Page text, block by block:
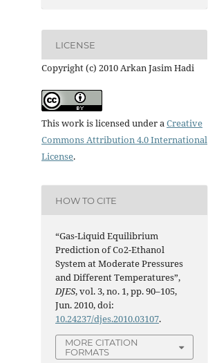
LICENSE
Copyright (c) 2010 Arkan Jasim Hadi
This work is licensed under aCreative
Commons Attribution 4.0 International
License.
HOW TO CITE
“Gas-Liquid Equilibrium
Prediction of Co2-Ethanol
System at Moderate Pressures
and Different Temperatures”,
DJES, vol. 3, no. 1, pp. 90–105,
Jun. 2010, doi:
10.24237/djes.2010.03107.
MORE CITATION
FORMATS